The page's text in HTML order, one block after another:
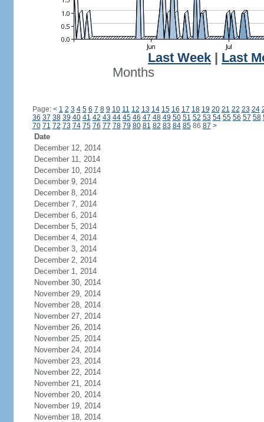
Last Week
Last
Months
Page: < 1 2 3 4 5 6 7 8 9 10 11 12 13 14 15 16 17 18 19 20 21 22 23 24
36 37 38 39 40 41 42 43 44 45 46 47 48 49 50 51 52 53 54 55 56 57 58
70 71 72 73 74 75 76 77 78 79 80 81 82 83 84 8586 87 >
Date
December 12, 2014
December 11, 2014
December 10, 2014
December 9, 2014
December 8, 2014
December 7, 2014
December 6, 2014
December 5, 2014
December 4, 2014
December 3, 2014
December 2, 2014
December 1, 2014
November 30, 2014
November 29, 2014
November 28, 2014
November 27, 2014
November 26, 2014
November 25, 2014
November 24, 2014
November 23, 2014
November 22, 2014
November 21, 2014
November 20, 2014
November 19, 2014
November 18, 2014